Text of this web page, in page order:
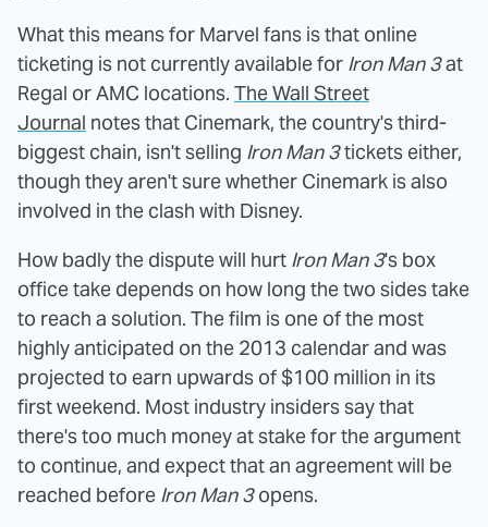
What this means for Marvel fans is that online
ticketing is not currently available for Iron Man 3at
Regal or AMC locations. The Wall Street
Journal notes that Cinemark, the country's third-
biggest chain, isn't selling Iron Man 3tickets either,
though they aren't sure whether Cinemark is also
involved in the clash with Disney.
How badly the dispute will hurt Iron Man 3's box
office take depends on how long the two sides take
to reach a solution. The film is one of the most
highly anticipated on the 2013 calendar and was
projected to earn upwards of $100 million in its
first weekend. Most industry insiders say that
there's too much money at stake for the argument
to continue, and expect that an agreement will be
reached before Iron Man 3opens.